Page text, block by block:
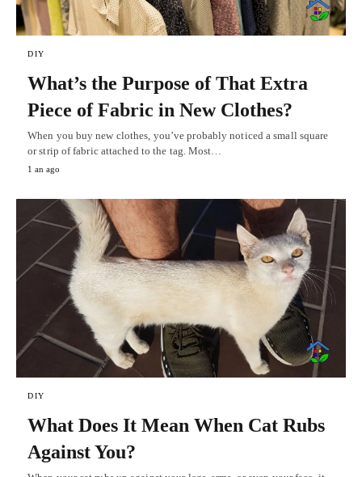
DIY
What’s the Purpose of That Extra
Piece of Fabric in New Clothes?
When you buy new clothes, you’ve probably noticed a small square
or strip of fabric attached to the tag. Most…
1 an ago
DIY
What Does It Mean When Cat Rubs
Against You?